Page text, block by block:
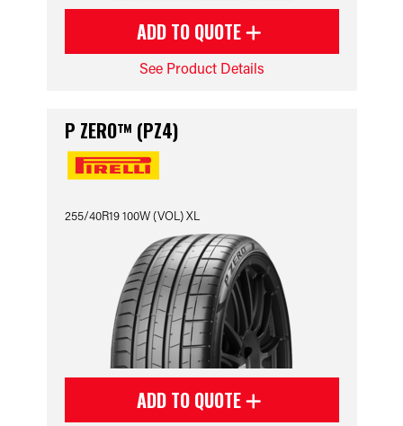
ADD TO QUOTE
See Product Details
P ZERO™ (PZ4)
255/40R19 100W (VOL) XL
ADD TO QUOTE